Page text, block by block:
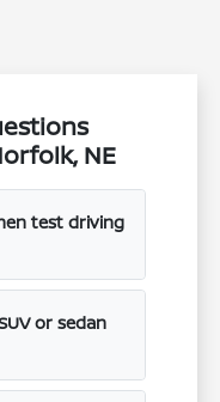
NE
test driving
or sedan